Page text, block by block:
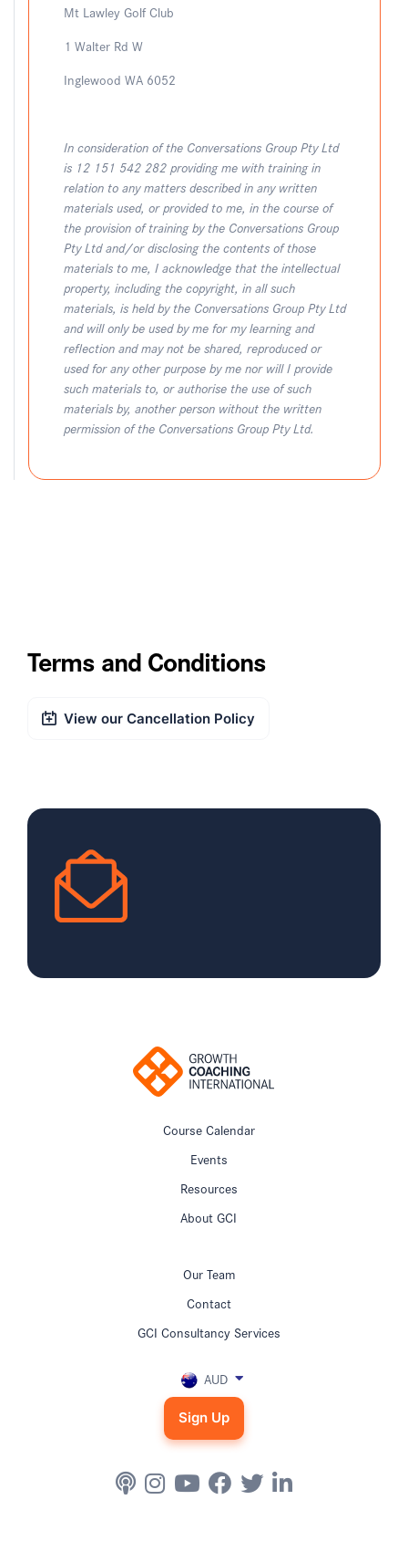
Mt Lawley Golf Club
1 Walter Rd W
Inglewood WA 6052
In consideration of the Conversations Group Pty Ltd
is 12 151 542 282 providing me with training in
relation to any matters described in any written
materials used, or provided to me, in the course of
the provision of training by the Conversations Group
Pty Ltd and/or disclosing the contents of those
materials to me, I acknowledge that the intellectual
property, including the copyright, in all such
materials, is held by the Conversations Group Pty Ltd
and will only be used by me for my learning and
reflection and may not be shared, reproduced or
used for any other purpose by me nor will I provide
such materials to, or authorise the use of such
materials by, another person without the written
permission of the Conversations Group Pty Ltd.
Terms and Conditions
View our Cancellation Policy
Course Calendar
Events
Resources
About GCI
Our Team
Contact
GCI Consultancy Services
AUD
Sign Up